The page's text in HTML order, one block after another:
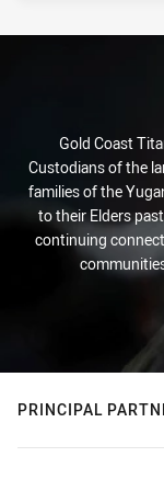
Gold Coast
Custodians of the
families of the
to their Elders
continuing
PRINCIPAL